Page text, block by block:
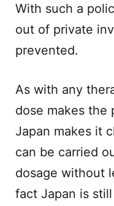
With such a
out of private
prevented.
As with any
dose makes the
Japan makes it
can be carried
dosage without
fact Japan is